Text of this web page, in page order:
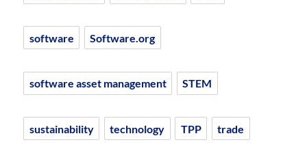
software Software.org
software asset management STEM
sustainability technology TPP trade